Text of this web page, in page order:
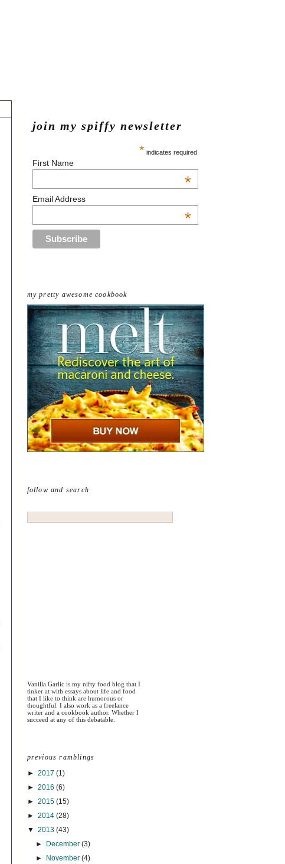
join my spiffy newsletter
* indicates required
First Name
*
Email Address
*
my pretty awesome cookbook
follow and search
Vanilla Garlic is my nifty food blog that I
tinker at with essays about life and food
that I like to think are humorous or
thoughtful. I also work as a freelance
writer and a cookbook author. Whether I
succeed at any of this debatable.
previous ramblings
► 2017 (1)
► 2016 (6)
► 2015 (15)
► 2014 (28)
▼ 2013 (43)
►
December (3)
►
November (4)